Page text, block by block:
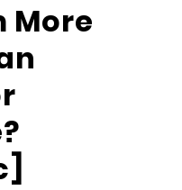
More